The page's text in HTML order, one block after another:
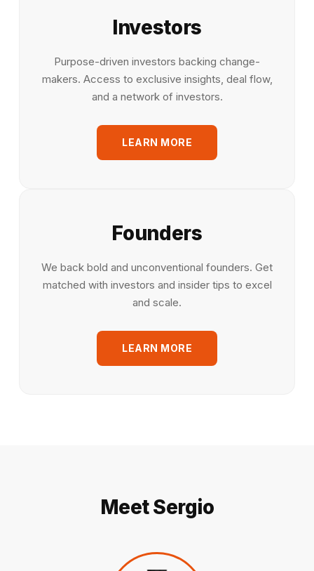
Investors
Purpose-driven investors backing change-
makers. Access to exclusive insights, deal flow,
and a network of investors.
LEARN MORE
Founders
We back bold and unconventional founders. Get
matched with investors and insider tips to excel
and scale.
LEARN MORE
Meet Sergio